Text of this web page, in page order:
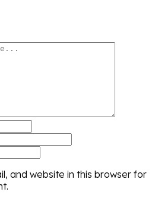
and website in this browser for